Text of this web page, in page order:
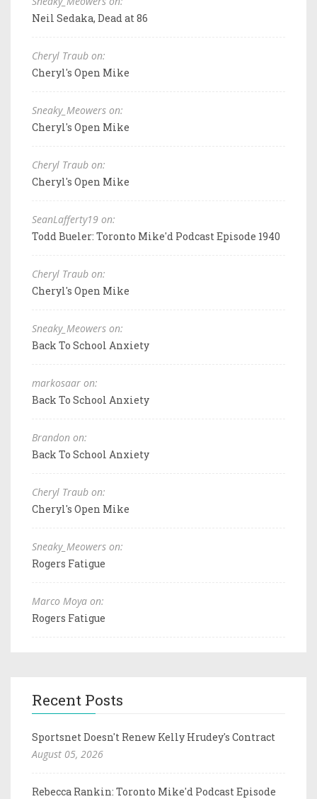
Neil Sedaka, Dead at 86
Cheryl Traub on:
Cheryl's Open Mike
Sneaky_Meowers on:
Cheryl's Open Mike
Cheryl Traub on:
Cheryl's Open Mike
SeanLafferty19 on:
Todd Bueler: Toronto Mike'd Podcast Episode 1940
Cheryl Traub on:
Cheryl's Open Mike
Sneaky_Meowers on:
Back To School Anxiety
markosaar on:
Back To School Anxiety
Brandon on:
Back To School Anxiety
Cheryl Traub on:
Cheryl's Open Mike
Sneaky_Meowers on:
Rogers Fatigue
Marco Moya on:
Rogers Fatigue
Recent Posts
Sportsnet Doesn't Renew Kelly Hrudey's Contract
August 05, 2026
Rebecca Rankin: Toronto Mike'd Podcast Episode